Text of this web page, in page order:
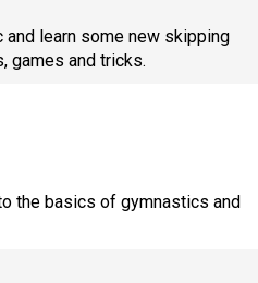
and learn some new skipping
games and tricks.
the basics of gymnastics and